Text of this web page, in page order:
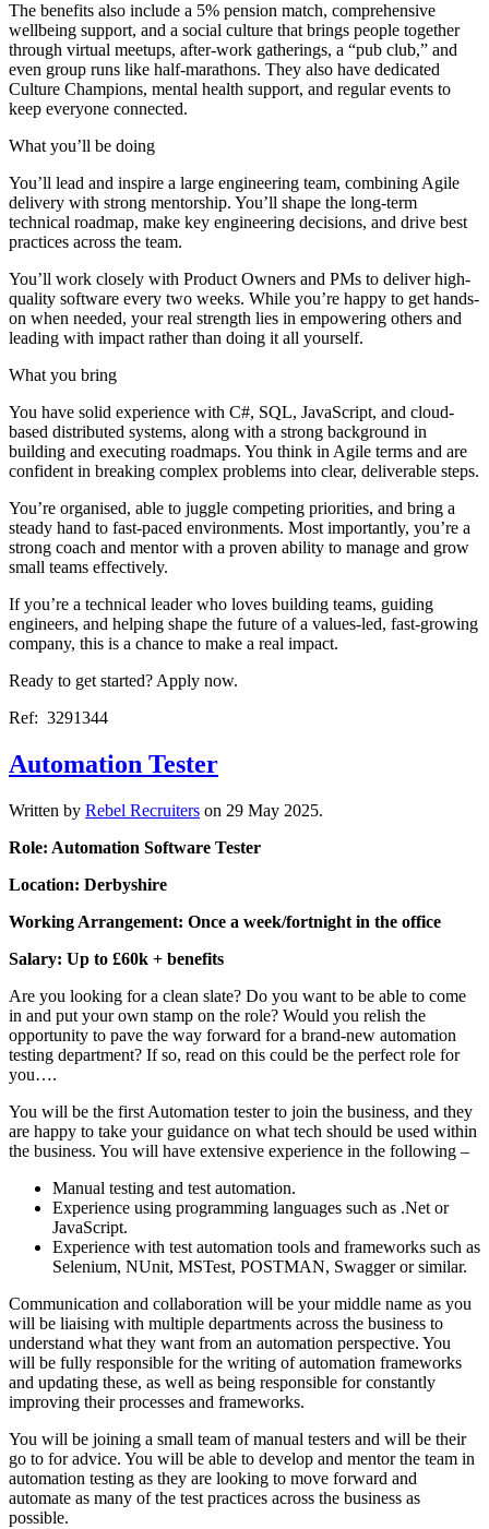
The benefits also include a 5% pension match, comprehensive
wellbeing support, and a social culture that brings people together
through virtual meetups, after-work gatherings, a “pub club,” and
even group runs like half-marathons. They also have dedicated
Culture Champions, mental health support, and regular events to
keep everyone connected.
What you’ll be doing
You’ll lead and inspire a large engineering team, combining Agile
delivery with strong mentorship. You’ll shape the long-term
technical roadmap, make key engineering decisions, and drive best
practices across the team.
You’ll work closely with Product Owners and PMs to deliver high-
quality software every two weeks. While you’re happy to get hands-
on when needed, your real strength lies in empowering others and
leading with impact rather than doing it all yourself.
What you bring
You have solid experience with C#, SQL, JavaScript, and cloud-
based distributed systems, along with a strong background in
building and executing roadmaps. You think in Agile terms and are
confident in breaking complex problems into clear, deliverable steps.
You’re organised, able to juggle competing priorities, and bring a
steady hand to fast-paced environments. Most importantly, you’re a
strong coach and mentor with a proven ability to manage and grow
small teams effectively.
If you’re a technical leader who loves building teams, guiding
engineers, and helping shape the future of a values-led, fast-growing
company, this is a chance to make a real impact.
Ready to get started? Apply now.
Ref: 3291344
Automation Tester
Written by Rebel Recruiters on 29 May 2025.
Role: Automation Software Tester
Location: Derbyshire
Working Arrangement: Once a week/fortnight in the office
Salary: Up to £60k + benefits
Are you looking for a clean slate? Do you want to be able to come
in and put your own stamp on the role? Would you relish the
opportunity to pave the way forward for a brand-new automation
testing department? If so, read on this could be the perfect role for
you….
You will be the first Automation tester to join the business, and they
are happy to take your guidance on what tech should be used within
the business. You will have extensive experience in the following –
Manual testing and test automation.
Experience using programming languages such as .Net or
JavaScript.
Experience with test automation tools and frameworks such as
Selenium, NUnit, MSTest, POSTMAN, Swagger or similar.
Communication and collaboration will be your middle name as you
will be liaising with multiple departments across the business to
understand what they want from an automation perspective. You
will be fully responsible for the writing of automation frameworks
and updating these, as well as being responsible for constantly
improving their processes and frameworks.
You will be joining a small team of manual testers and will be their
go to for advice. You will be able to develop and mentor the team in
automation testing as they are looking to move forward and
automate as many of the test practices across the business as
possible.